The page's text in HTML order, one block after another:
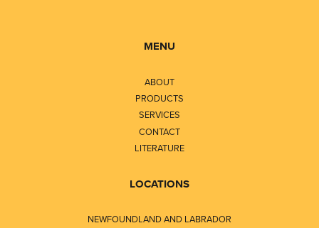
MENU
ABOUT
PRODUCTS
SERVICES
CONTACT
LITERATURE
LOCATIONS
NEWFOUNDLAND AND LABRADOR